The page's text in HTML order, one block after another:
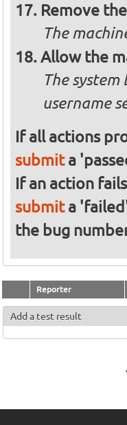
Remove
The
Allow the
The
username
If all actions
submita
If an action
submita
the bug
Reporter
Add a test result